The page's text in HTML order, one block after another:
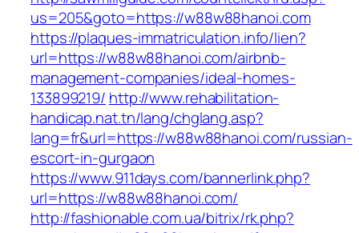
us=205&goto=https://w88w88hanoi.com
https://plaques-immatriculation.info/lien?
url=https://w88w88hanoi.com/airbnb-
management-companies/ideal-homes-
133899219/ http://www.rehabilitation-
handicap.nat.tn/lang/chglang.asp?
lang=fr&url=https://w88w88hanoi.com/russian-
escort-in-gurgaon
https://www.911days.com/bannerlink.php?
url=https://w88w88hanoi.com/
http://fashionable.com.ua/bitrix/rk.php?